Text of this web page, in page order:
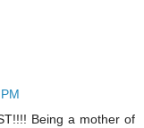
Being a mother of